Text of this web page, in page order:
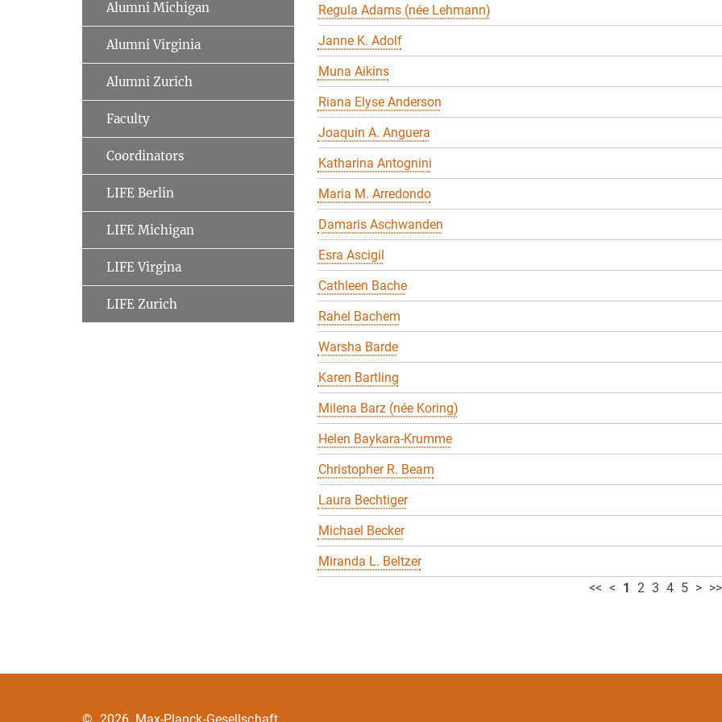
Regula Adams (née Lehmann)
Janne K. Adolf
Muna Aikins
Riana Elyse Anderson
Joaquin A. Anguera
Katharina Antognini
Maria M. Arredondo
Damaris Aschwanden
Esra Ascigil
Cathleen Bache
Rahel Bachem
Warsha Barde
Karen Bartling
Milena Barz (née Koring)
Helen Baykara-Krumme
Christopher R. Beam
Laura Bechtiger
Michael Becker
Miranda L. Beltzer
<< < 1 2 3 4 5 > >>
Alumni Michigan
Alumni Virginia
Alumni Zurich
Faculty
Coordinators
LIFE Berlin
LIFE Michigan
LIFE Virgina
LIFE Zurich
© 2026, Max-Planck-Gesellschaft